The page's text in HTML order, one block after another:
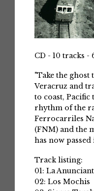
CD - 10 tracks -
"Take the
Veracruz and
to coast, Pacific
rhythm of the
Ferrocarriles
(FNM) and the
has now
Track listing:
01: La
02: Los Mochis